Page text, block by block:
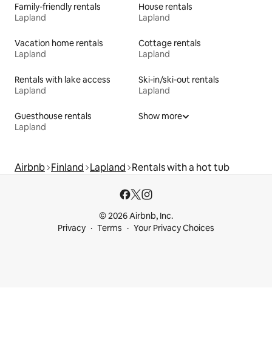
Family-friendly rentals
Lapland
House rentals
Lapland
Vacation home rentals
Lapland
Cottage rentals
Lapland
Rentals with lake access
Lapland
Ski-in/ski-out rentals
Lapland
Guesthouse rentals
Lapland
Show more
Airbnb Finland Lapland Rentals with a hot tub
© 2026 Airbnb, Inc.
Privacy
Terms Your Privacy Choices